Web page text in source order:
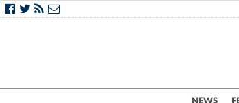
NEWS